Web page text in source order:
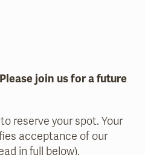
join us for a future
reserve your spot. Your
acceptance of our
in full below).